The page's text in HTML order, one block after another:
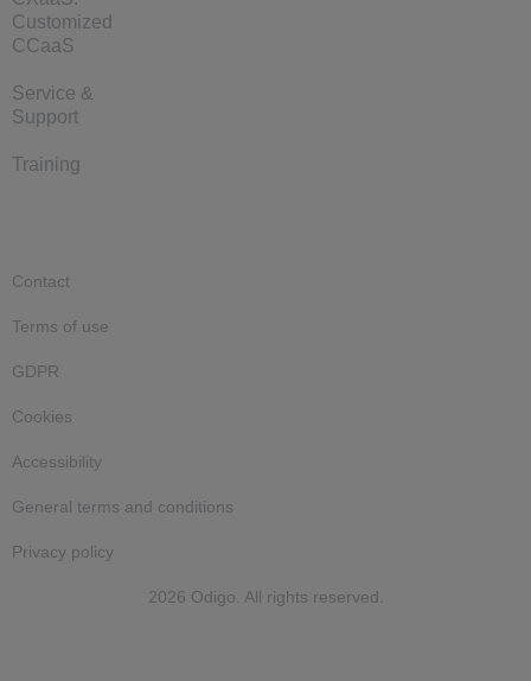
Customized
CCaaS
Service &
Support
Training
2026 Odigo. All rights reserved.
Contact
Terms of use
GDPR
Cookies
Accessibility
General terms and conditions
Privacy policy